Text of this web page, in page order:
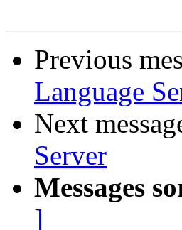
Previous
Language
Next
Server
Messages
]